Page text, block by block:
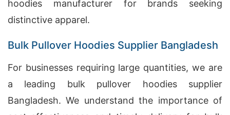
hoodies manufacturer for brands seeking
distinctive apparel.
Bulk Pullover Hoodies Supplier Bangladesh
For businesses requiring large quantities, we are
a leading bulk pullover hoodies supplier
Bangladesh. We understand the importance of